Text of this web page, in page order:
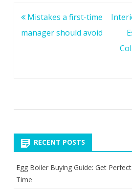
Post
navigation
Mistakes a first-time
manager should avoid
RECENT POSTS
Egg Boiler Buying Guide: Get
Time